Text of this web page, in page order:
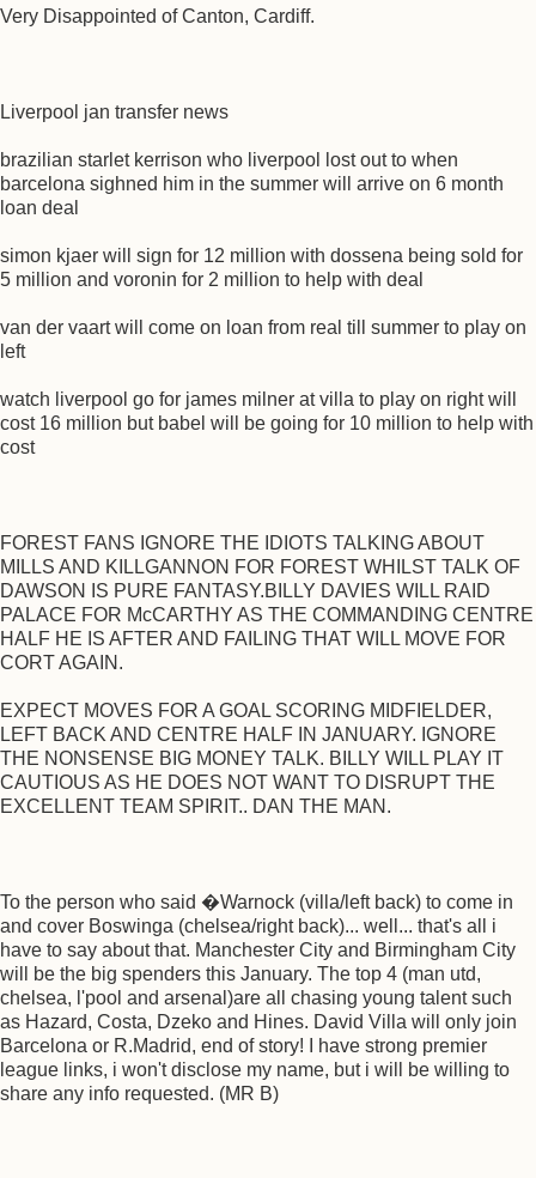
Very Disappointed of Canton, Cardiff.
Liverpool jan transfer news
brazilian starlet kerrison who liverpool lost out to when
barcelona sighned him in the summer will arrive on 6 month
loan deal
simon kjaer will sign for 12 million with dossena being sold for
5 million and voronin for 2 million to help with deal
van der vaart will come on loan from real till summer to play on
left
watch liverpool go for james milner at villa to play on right will
cost 16 million but babel will be going for 10 million to help with
cost
FOREST FANS IGNORE THE IDIOTS TALKING ABOUT
MILLS AND KILLGANNON FOR FOREST WHILST TALK OF
DAWSON IS PURE FANTASY.BILLY DAVIES WILL RAID
PALACE FOR McCARTHY AS THE COMMANDING CENTRE
HALF HE IS AFTER AND FAILING THAT WILL MOVE FOR
CORT AGAIN.
EXPECT MOVES FOR A GOAL SCORING MIDFIELDER,
LEFT BACK AND CENTRE HALF IN JANUARY. IGNORE
THE NONSENSE BIG MONEY TALK. BILLY WILL PLAY IT
CAUTIOUS AS HE DOES NOT WANT TO DISRUPT THE
EXCELLENT TEAM SPIRIT.. DAN THE MAN.
To the person who said �Warnock (villa/left back) to come in
and cover Boswinga (chelsea/right back)... well... that's all i
have to say about that. Manchester City and Birmingham City
will be the big spenders this January. The top 4 (man utd,
chelsea, l'pool and arsenal)are all chasing young talent such
as Hazard, Costa, Dzeko and Hines. David Villa will only join
Barcelona or R.Madrid, end of story! I have strong premier
league links, i won't disclose my name, but i will be willing to
share any info requested. (MR B)